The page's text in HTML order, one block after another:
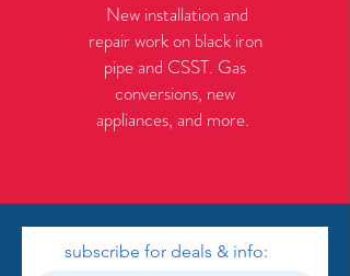
New installation and
repair work on black iron
pipe and CSST. Gas
conversions, new
appliances, and more.
subscribe for deals & info: